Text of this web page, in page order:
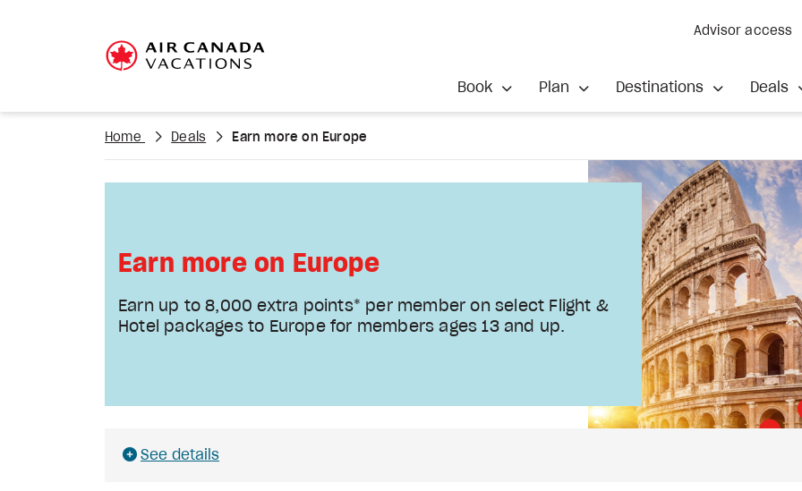
Advisor access
Book Plan Destinations Deals
Home Deals Earn more on Europe
Earn more on Europe
Earn up to 8,000 extra points* per member on select Flight &
Hotel packages to Europe for members ages 13 and up.
See details